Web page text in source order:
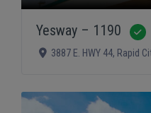
Yesway – 1190
3887 E. HWY 44, Rapid